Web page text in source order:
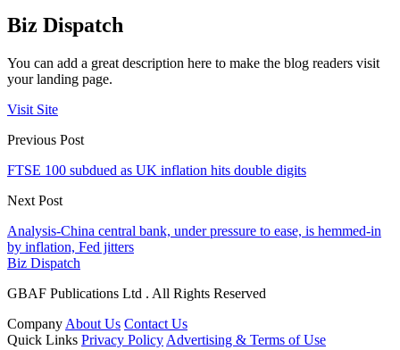
Biz Dispatch
You can add a great description here to make the blog readers visit
your landing page.
Visit Site
Previous Post
FTSE 100 subdued as UK inflation hits double digits
Next Post
Analysis-China central bank, under pressure to ease, is hemmed-in
by inflation, Fed jitters
Biz Dispatch
GBAF Publications Ltd . All Rights Reserved
Company About Us Contact Us
Quick Links Privacy Policy Advertising & Terms of Use